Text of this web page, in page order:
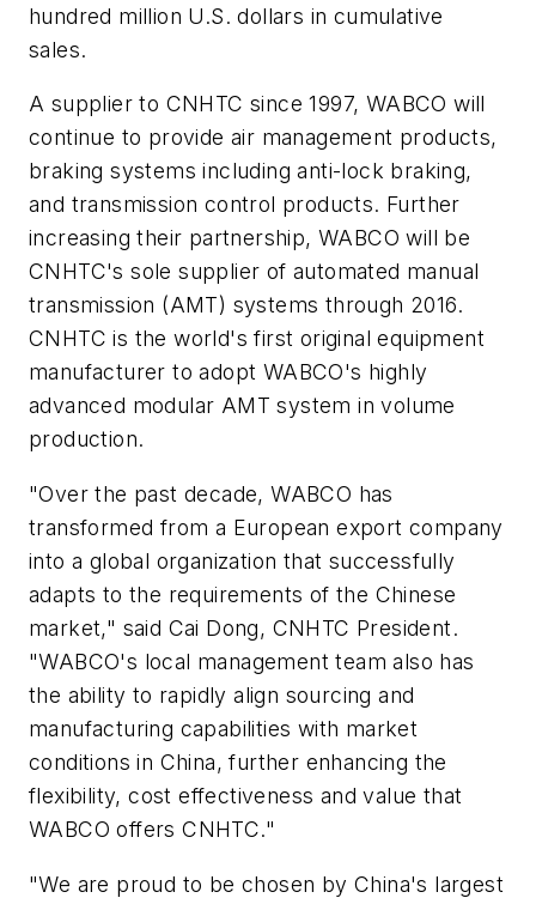
hundred million U.S. dollars in cumulative
sales.
A supplier to CNHTC since 1997, WABCO will
continue to provide air management products,
braking systems including anti-lock braking,
and transmission control products. Further
increasing their partnership, WABCO will be
CNHTC's sole supplier of automated manual
transmission (AMT) systems through 2016.
CNHTC is the world's first original equipment
manufacturer to adopt WABCO's highly
advanced modular AMT system in volume
production.
"Over the past decade, WABCO has
transformed from a European export company
into a global organization that successfully
adapts to the requirements of the Chinese
market," said Cai Dong, CNHTC President.
"WABCO's local management team also has
the ability to rapidly align sourcing and
manufacturing capabilities with market
conditions in China, further enhancing the
flexibility, cost effectiveness and value that
WABCO offers CNHTC."
"We are proud to be chosen by China's largest